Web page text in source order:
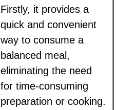
Firstly, it provides a
quick and convenient
way to consume a
balanced meal,
eliminating the need
for time-consuming
preparation or cooking.